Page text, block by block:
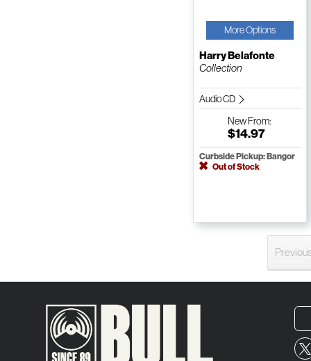
More Options
Harry Belafonte
Collection
Audio CD
NewFrom:
$14.97
Curbside Pickup: Bangor
Out of Stock